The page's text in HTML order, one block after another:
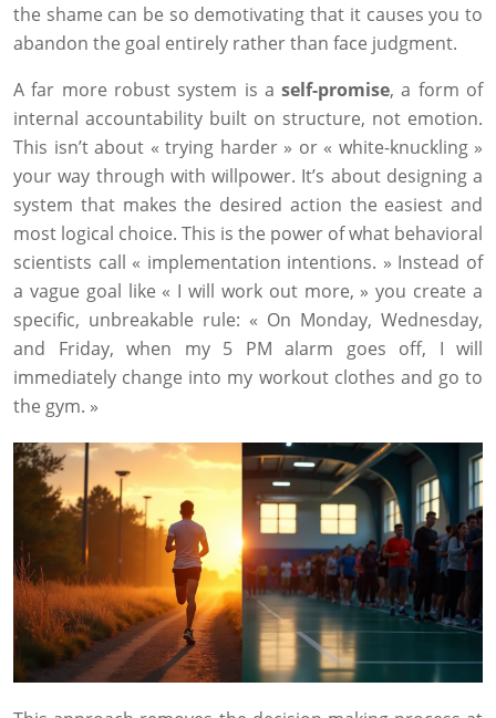
the shame can be so demotivating that it causes you to
abandon the goal entirely rather than face judgment.
A far more robust system is aself-promise, a form of
internal accountability built on structure, not emotion.
This isn’t about « trying harder » or « white-knuckling »
your way through with willpower. It’s about designing a
system that makes the desired action the easiest and
most logical choice. This is the power of what behavioral
scientists call « implementation intentions. » Instead of
a vague goal like « I will work out more, » you create a
specific, unbreakable rule: « On Monday, Wednesday,
and Friday, when my 5 PM alarm goes off, I will
immediately change into my workout clothes and go to
the gym. »